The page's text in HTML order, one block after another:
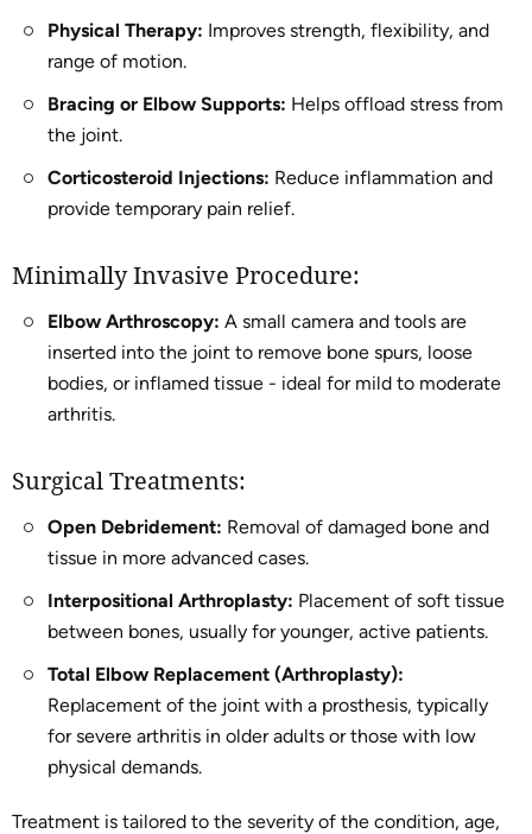
Physical Therapy: Improves strength, flexibility, and
range of motion.
Bracing or Elbow Supports: Helps offload stress from
the joint.
Corticosteroid Injections: Reduce inflammation and
provide temporary pain relief.
Minimally Invasive Procedure:
Elbow Arthroscopy: A small camera and tools are
inserted into the joint to remove bone spurs, loose
bodies, or inflamed tissue - ideal for mild to moderate
arthritis.
Surgical Treatments:
Open Debridement: Removal of damaged bone and
tissue in more advanced cases.
Interpositional Arthroplasty: Placement of soft tissue
between bones, usually for younger, active patients.
Total Elbow Replacement (Arthroplasty):
Replacement of the joint with a prosthesis, typically
for severe arthritis in older adults or those with low
physical demands.
Treatment is tailored to the severity of the condition, age,